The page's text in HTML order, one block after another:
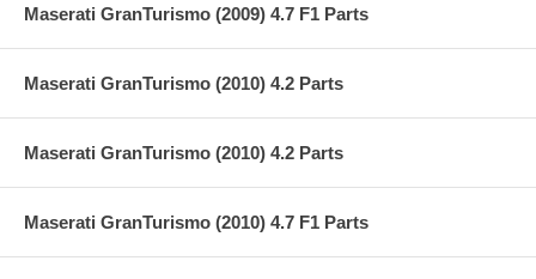
Maserati GranTurismo (2009) 4.7 F1 Parts
Maserati GranTurismo (2010) 4.2 Parts
Maserati GranTurismo (2010) 4.2 Parts
Maserati GranTurismo (2010) 4.7 F1 Parts